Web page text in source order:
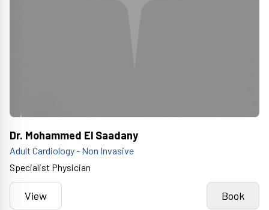
Dr. Mohammed El Saadany
Adult Cardiology - Non Invasive
Specialist Physician
View Book